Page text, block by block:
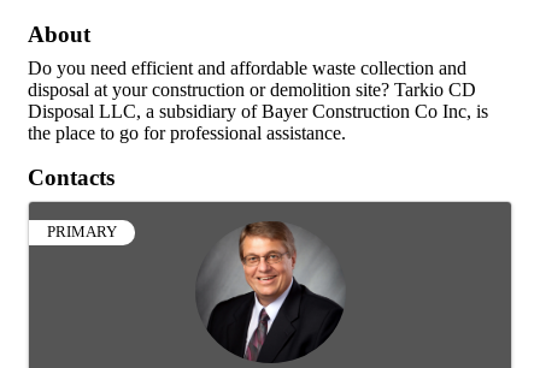
About
Do you need efficient and affordable waste collection and
disposal at your construction or demolition site? Tarkio CD
Disposal LLC, a subsidiary of Bayer Construction Co Inc, is
the place to go for professional assistance.
Contacts
PRIMARY